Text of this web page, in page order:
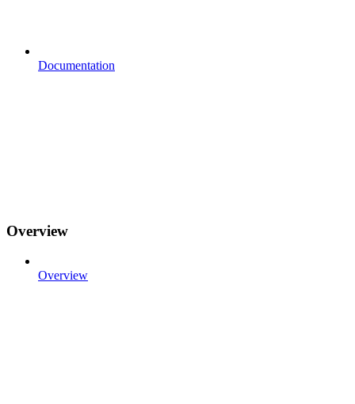
Documentation
Overview
Overview